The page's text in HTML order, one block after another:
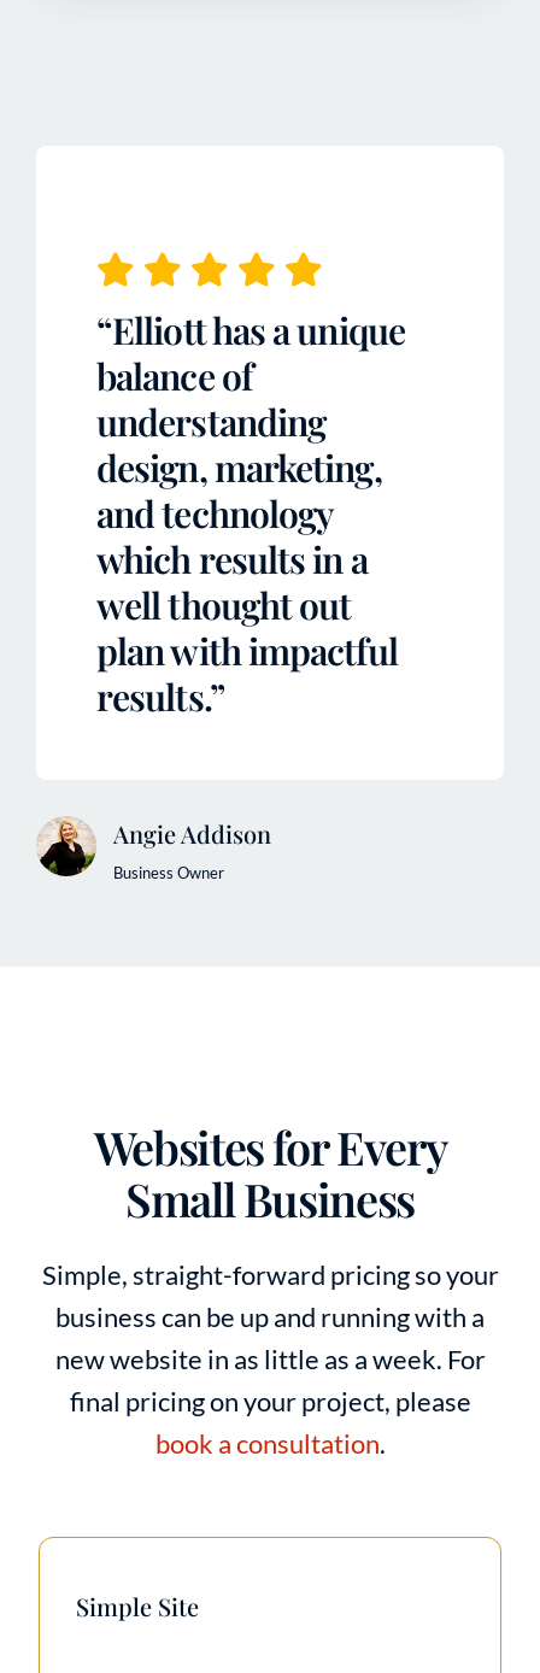
“Elliott has a unique
balance of
understanding
design, marketing,
and technology
which results in a
well thought out
plan with impactful
results.”
Angie Addison
Business Owner
Websites for Every
Small Business
Simple, straight-forward pricing so your
business can be up and running with a
new website in as little as a week. For
final pricing on your project, please
book a consultation.
Simple Site